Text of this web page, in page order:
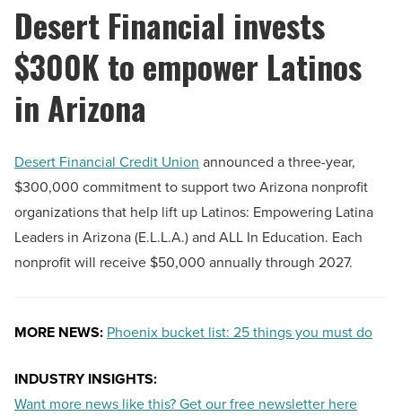
Desert Financial invests
$300K to empower Latinos
in Arizona
Desert Financial Credit Union announced a three-year,
$300,000 commitment to support two Arizona nonprofit
organizations that help lift up Latinos: Empowering Latina
Leaders in Arizona (E.L.L.A.) and ALL In Education. Each
nonprofit will receive $50,000 annually through 2027.
MORE NEWS: Phoenix bucket list: 25 things you must do
INDUSTRY INSIGHTS:
Want more news like this? Get our free newsletter here